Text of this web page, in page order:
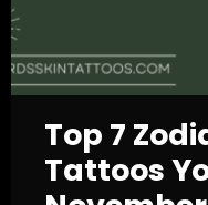
Top 7
Tattoos